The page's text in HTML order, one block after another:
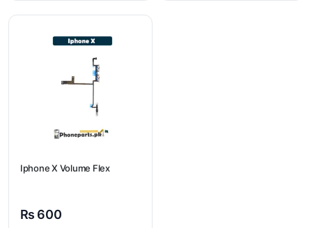
Iphone X Volume Flex
₨ 600